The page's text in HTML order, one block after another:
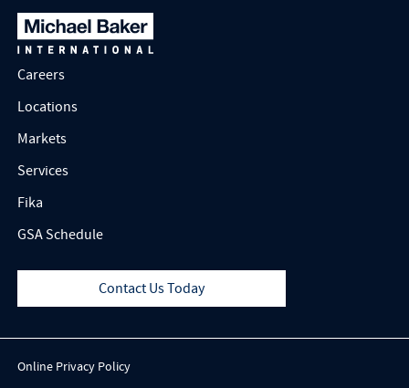
Careers
Locations
Markets
Services
Fika
GSA Schedule
Contact Us Today
Online Privacy Policy